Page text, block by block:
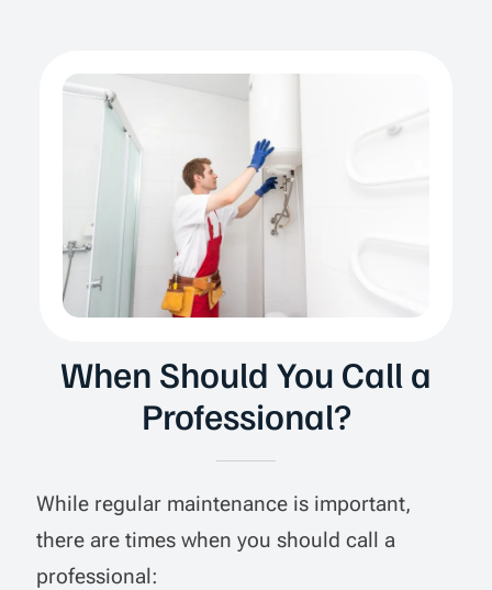
When Should You Call a
Professional?
While regular maintenance is important,
there are times when you should call a
professional: